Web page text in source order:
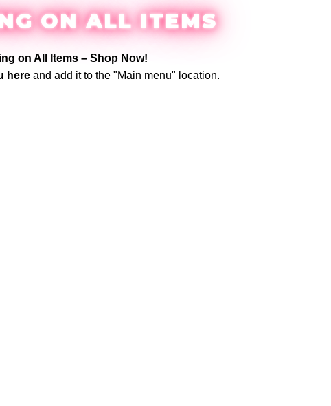
ON ALL ITEMS
on All Items – Shop Now!
hereand add it to the "Main menu" location.